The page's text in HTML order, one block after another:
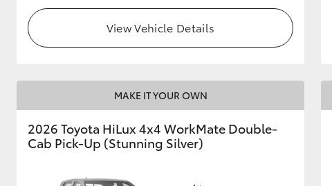
View Vehicle Details
MAKE IT YOUR OWN
2026 Toyota HiLux 4x4 WorkMate Double-
Cab Pick-Up (Stunning Silver)